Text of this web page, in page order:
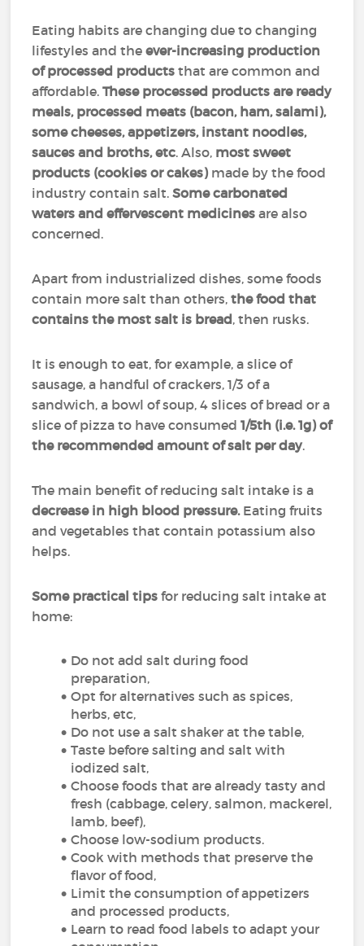
Eating habits are changing due to changing
lifestyles and theever-increasing production
of processed products that are common and
affordable.These processed products are ready
meals, processed meats (bacon, ham, salami),
some cheeses, appetizers, instant noodles,
sauces and broths, etc. Also, most sweet
products (cookies or cakes)made by the food
industry contain salt.Some carbonated
waters and effervescent medicines are also
concerned.
Apart from industrialized dishes, some foods
contain more salt than others,the food that
contains the most salt is bread, then rusks.
It is enough to eat, for example, a slice of
sausage, a handful of crackers, 1/3 of a
sandwich, a bowl of soup, 4 slices of bread or a
slice of pizza to have consumed1/5th (i.e. 1g) of
the recommended amount of salt per day.
The main benefit of reducing salt intake is a
decrease in high blood pressure.Eating fruits
and vegetables that contain potassium also
helps.
Some practical tips for reducing salt intake at
home:
Do not add salt during food
preparation,
Opt for alternatives such as spices,
herbs, etc,
Do not use a salt shaker at the table,
Taste before salting and salt with
iodized salt,
Choose foods that are already tasty and
fresh (cabbage, celery, salmon, mackerel,
lamb, beef),
Choose low-sodium products.
Cook with methods that preserve the
flavor of food,
Limit the consumption of appetizers
and processed products,
Learn to read food labels to adapt your